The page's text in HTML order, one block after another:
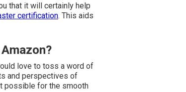
that it will certainly help
certification. This aids
love to toss a word of
and perspectives of
possible for the smooth